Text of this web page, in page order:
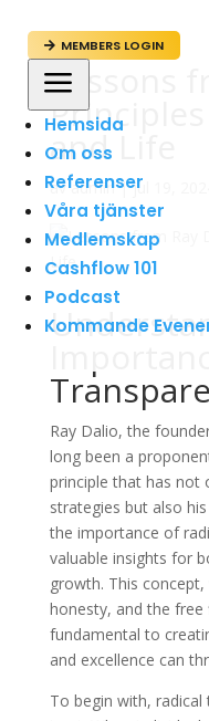
 MEMBERS LOGIN
a
Hemsida
Om oss
Referenser
Våra tjänster
Medlemskap
Cashflow 101
Podcast
Kommande
Lessons
Principles
and Life
avadmin|jul 19, 2024
Ray Dalio, the
long been a
principle that has not
strategies but also
the importance of
valuable insights for
growth. This
honesty, and the
fundamental to
and excellence can
To begin with,